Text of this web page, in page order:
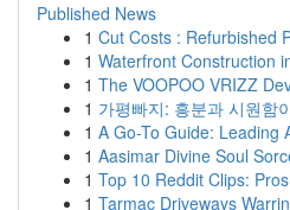
Published News
1 Cut Costs : Refurbished
1 Waterfront Construction
1 The VOOPOO VRIZZ
1 가평빠지: 흥분과 시원함
1 A Go-To Guide: Leading
1 Aasimar Divine Soul
1 Top 10 Reddit Clips:
1 Tarmac Driveways